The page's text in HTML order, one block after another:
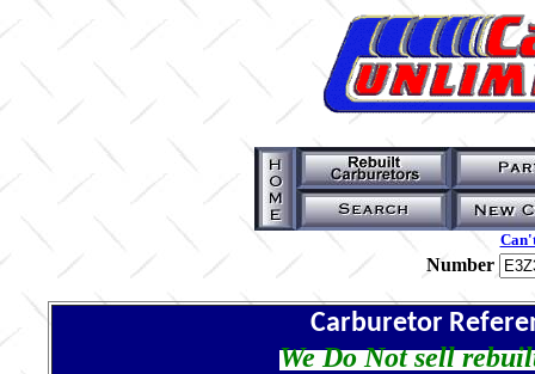
Number
Carburetor
We Do Not sell